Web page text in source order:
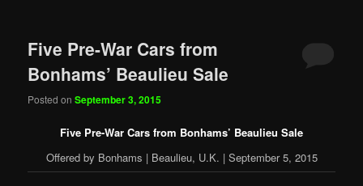
Five Pre-War Cars from
Bonhams’ Beaulieu Sale
Posted onSeptember 3, 2015
Five Pre-War Cars from Bonhams’ Beaulieu Sale
Offered by Bonhams | Beaulieu, U.K. | September 5, 2015